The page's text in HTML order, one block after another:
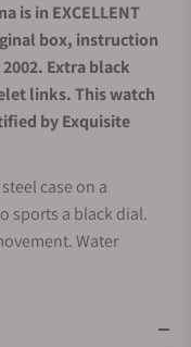
is in EXCELLENT
box, instruction
Extra black
links. This watch
by Exquisite
case on a
sports a black dial.
Water